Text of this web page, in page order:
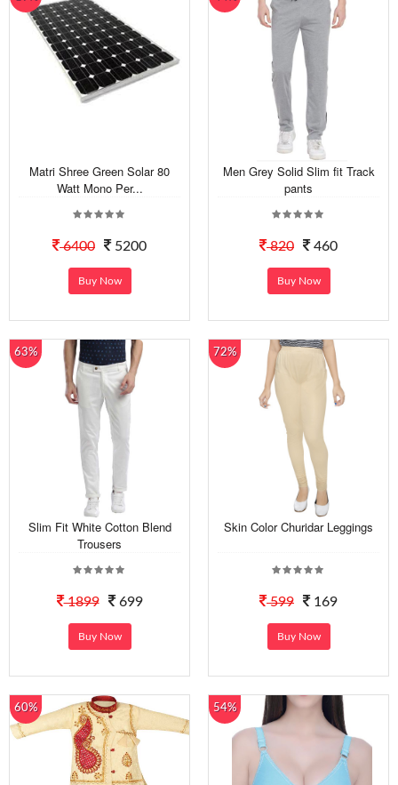
Matri Shree Green Solar 80
Watt Mono Per...
6400 5200
Buy Now
Men Grey Solid Slim fit Track
pants
820 460
Buy Now
63%
Slim Fit White Cotton Blend
Trousers
1899 699
Buy Now
72%
Skin Color Churidar Leggings
599 169
Buy Now
60% 54%